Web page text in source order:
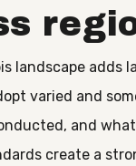
landscape adds
varied and
and
create a